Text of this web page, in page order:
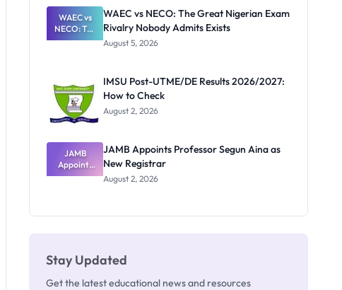
Paying
WAEC vs
NECO: The
Great
Nobody
Admits
Exists
WAEC vs NECO: The Great Nigerian Exam
Rivalry Nobody Admits Exists
August 5, 2026
IMSU Post-UTME/DE Results 2026/2027:
How to Check
August 2, 2026
JAMB
Appoints
Professor
JAMB Appoints Professor Segun Aina as
New Registrar
August 2, 2026
Stay Updated
Get the latest educational news and resources